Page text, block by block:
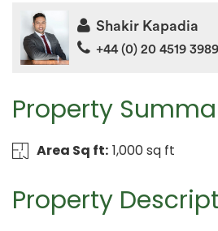
Property
Area Sq ft: 1,000 sq ft
Property
Shakir Kapadia
+44 (0) 20 4519 3989